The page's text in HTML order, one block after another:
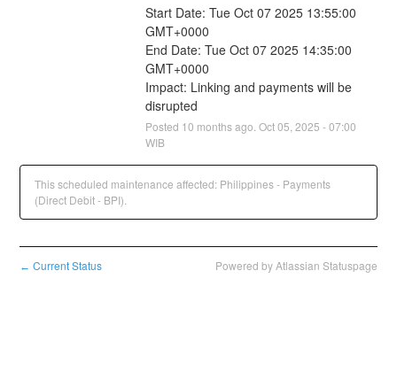
Start Date: Tue Oct 07 2025 13:55:00
GMT+0000
End Date: Tue Oct 07 2025 14:35:00
GMT+0000
Impact: Linking and payments will be
disrupted
Posted 10 months ago. Oct05 2025 -07:00
WIB
This scheduled maintenance affected: Philippines - Payments
(Direct Debit - BPI).
← Current Status Powered by Atlassian Statuspage